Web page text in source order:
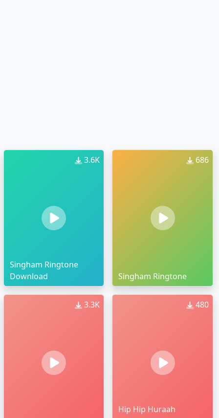
3.6K
Singham Ringtone
Download
686
Singham Ringtone
3.3K 480
Hip Hip Huraah